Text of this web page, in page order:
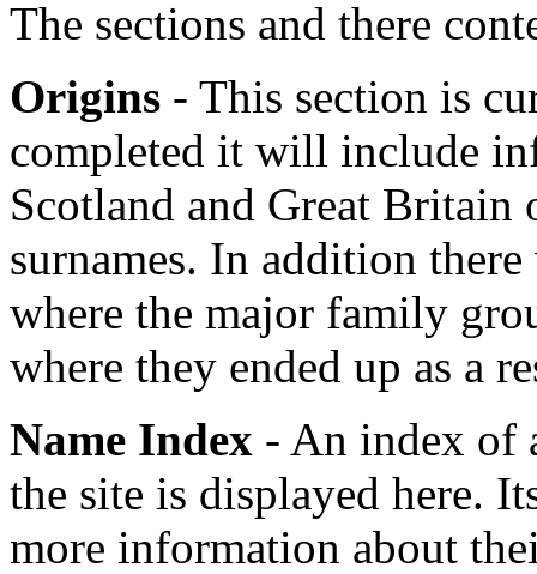
The sections and there
Origins - This section is
completed it will include
Scotland and Great
surnames. In addition
where the major family
where they ended up as a
Name Index - An index of
the site is displayed here.
more information about